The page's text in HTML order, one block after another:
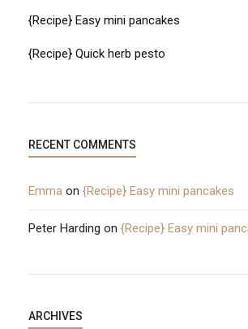
{Recipe} Easy mini pancakes
{Recipe} Quick herb pesto
RECENT COMMENTS
Emma on {Recipe} Easy mini pancakes
Peter Harding on {Recipe} Easy mini
ARCHIVES